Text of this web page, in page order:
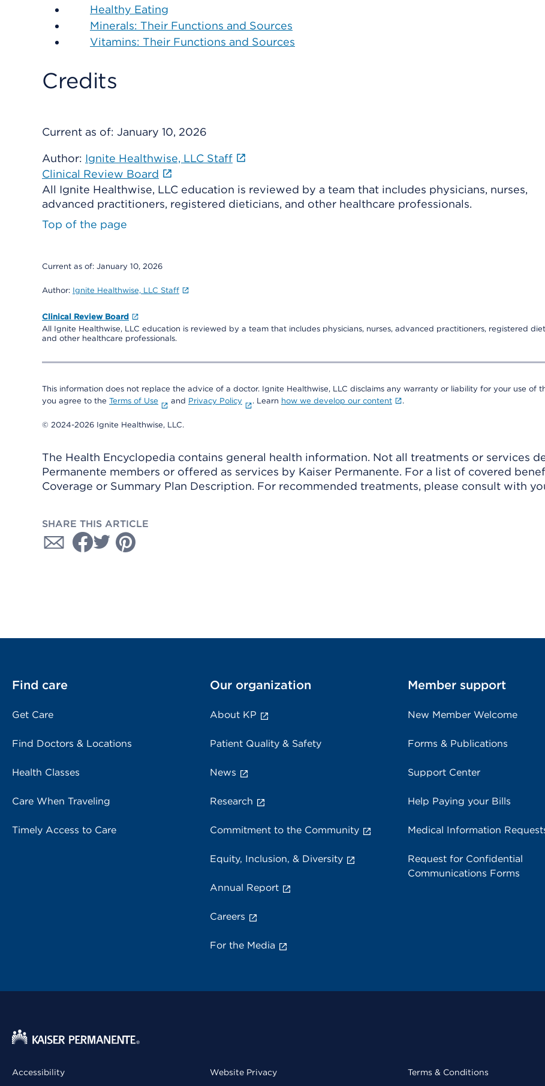
Healthy Eating
Minerals: Their Functions and Sources
Vitamins: Their Functions and Sources
Credits
Current as of: January 10, 2026
Author: Ignite Healthwise, LLC Staff
Clinical Review Board
All Ignite Healthwise, LLC education is reviewed by a team that includes physicians, nurses,
advanced practitioners, registered dieticians, and other healthcare professionals.
Top of the page
Current as of: January 10, 2026
Author: Ignite Healthwise, LLC Staff
Clinical Review Board
All Ignite Healthwise, LLC education is reviewed by a team that includes physicians, nurses, advanced practitioners, registered
and other healthcare professionals.
This information does not replace the advice of a doctor. Ignite Healthwise, LLC disclaims any warranty or liability for your use of
you agree to the Terms of Use and Privacy Policy . Learn how we develop our content .
© 2024-2026 Ignite Healthwise, LLC.
The Health Encyclopedia contains general health information. Not all treatments or services
Permanente members or offered as services by Kaiser Permanente. For a list of covered
Coverage or Summary Plan Description. For recommended treatments, please consult with
SHARE THIS ARTICLE
Find care
Get Care
Find Doctors & Locations
Health Classes
Care When Traveling
Timely Access to Care
Our organization
About KP
Patient Quality & Safety
News
Research
Commitment to the Community
Equity, Inclusion, & Diversity
Annual Report
Careers
For the Media
Member support
New Member Welcome
Forms & Publications
Support Center
Help Paying your Bills
Medical Information
Request for Confidential
Communications Forms
Accessibility Website Privacy Terms & Conditions